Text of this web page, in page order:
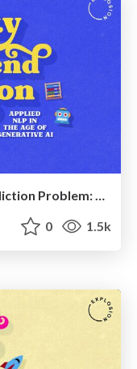
Reality is not an End-to-End Prediction Problem: Applied NLP in the Age of Generative AI
0 1.5k